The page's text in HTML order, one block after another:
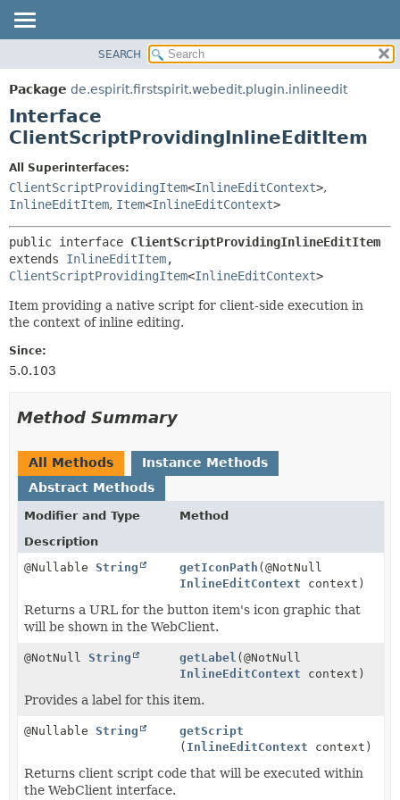
PACKAGE
CLASS
USE
DEPRECATED
INDEX
DETAIL:
FIELD
SEARCH
Package de.espirit.firstspirit.webedit.plugin.inlineedit
Interface
ClientScriptProvidingInlineEditItem
All Superinterfaces:
ClientScriptProvidingItem<InlineEditContext>,
InlineEditItem, Item<InlineEditContext>
public interface ClientScriptProvidingInlineEditItem
extends InlineEditItem
ClientScriptProvidingItem<InlineEditContext>
Item providing a native script for client-side execution in
the context of inline editing.
Since:
5.0.103
Method Summary
All Methods
Instance Methods
Abstract Methods
Modifier and Type
Method
Description
@Nullable String getIconPath (@NotNull
InlineEditContext context)
Returns a URL for the button item's icon graphic that
will be shown in the WebClient.
@NotNull String getLabel (@NotNull
InlineEditContext context)
Provides a label for this item.
@Nullable String
getScript
( InlineEditContext context)
Returns client script code that will be executed within
the WebClient interface.